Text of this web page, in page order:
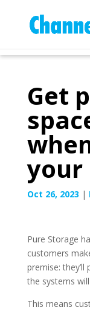
Get
your
Oct 26, 2023 |
Pure Storage
customers
premise:
the systems
This means